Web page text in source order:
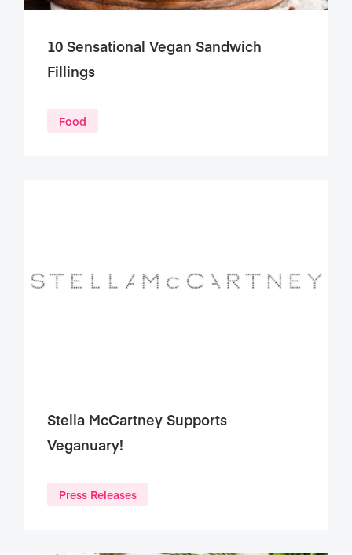
10 Sensational Vegan Sandwich
Fillings
Food
Stella McCartney Supports
Veganuary!
Press Releases